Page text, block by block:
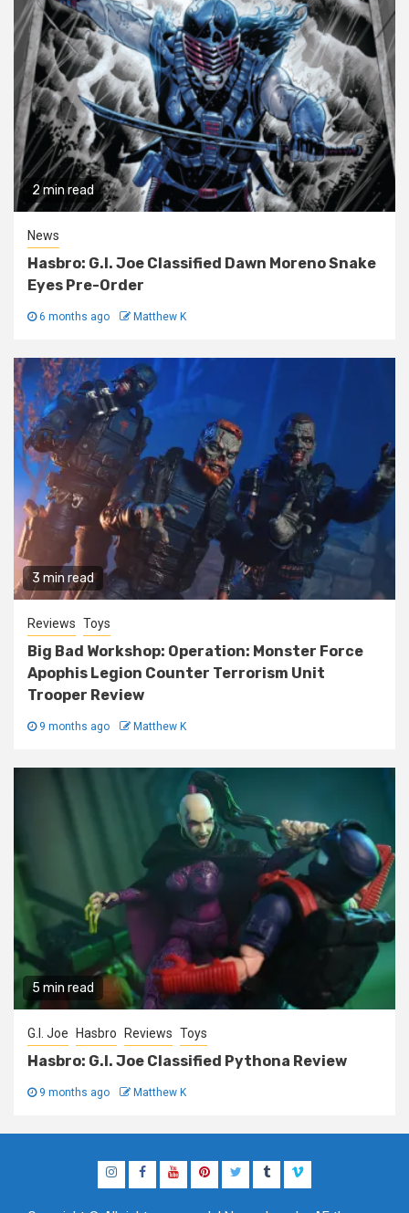
2 min read
News
Hasbro: G.I. Joe Classified Dawn Moreno Snake
Eyes Pre-Order
6 months ago Matthew K
3 min read
Reviews Toys
Big Bad Workshop: Operation: Monster Force
Apophis Legion Counter Terrorism Unit
Trooper Review
9 months ago Matthew K
5 min read
G.I. Joe Hasbro Reviews Toys
Hasbro: G.I. Joe Classified Pythona Review
9 months ago Matthew K
InstagramFacebook
YouTubePinterestTwitterTumblrVimeo